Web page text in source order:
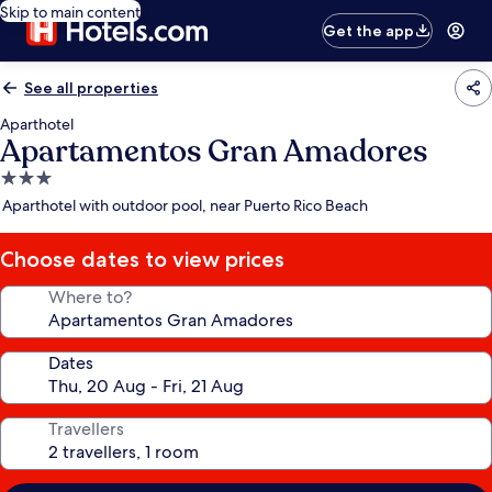
Skip to main content
Get the app
See all properties
Aparthotel
Apartamentos Gran Amadores
3.0
star
Aparthotel with outdoor pool, near Puerto Rico Beach
Choose dates to view prices
Where to?
Dates
Travellers